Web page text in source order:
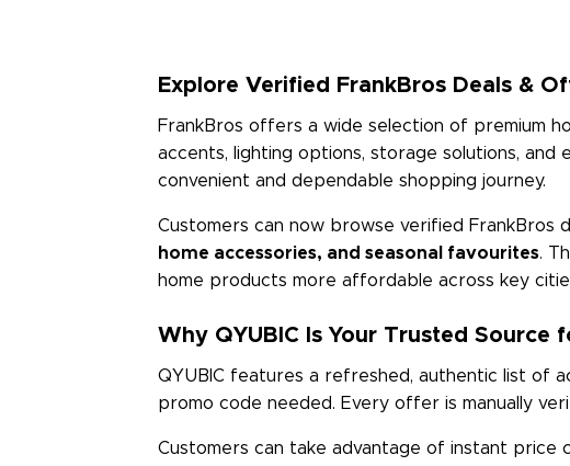
Explore Verified FrankBros Deals &
FrankBros offers a wide selection of premium
accents, lighting options, storage solutions, and
convenient and dependable shopping journey.
Customers can now browse verified FrankBros
home accessories, and seasonal favourites.
home products more affordable across key
Why QYUBIC Is Your Trusted
QYUBIC features a refreshed, authentic list of
promo code needed. Every offer is manually
Customers can take advantage of instant price